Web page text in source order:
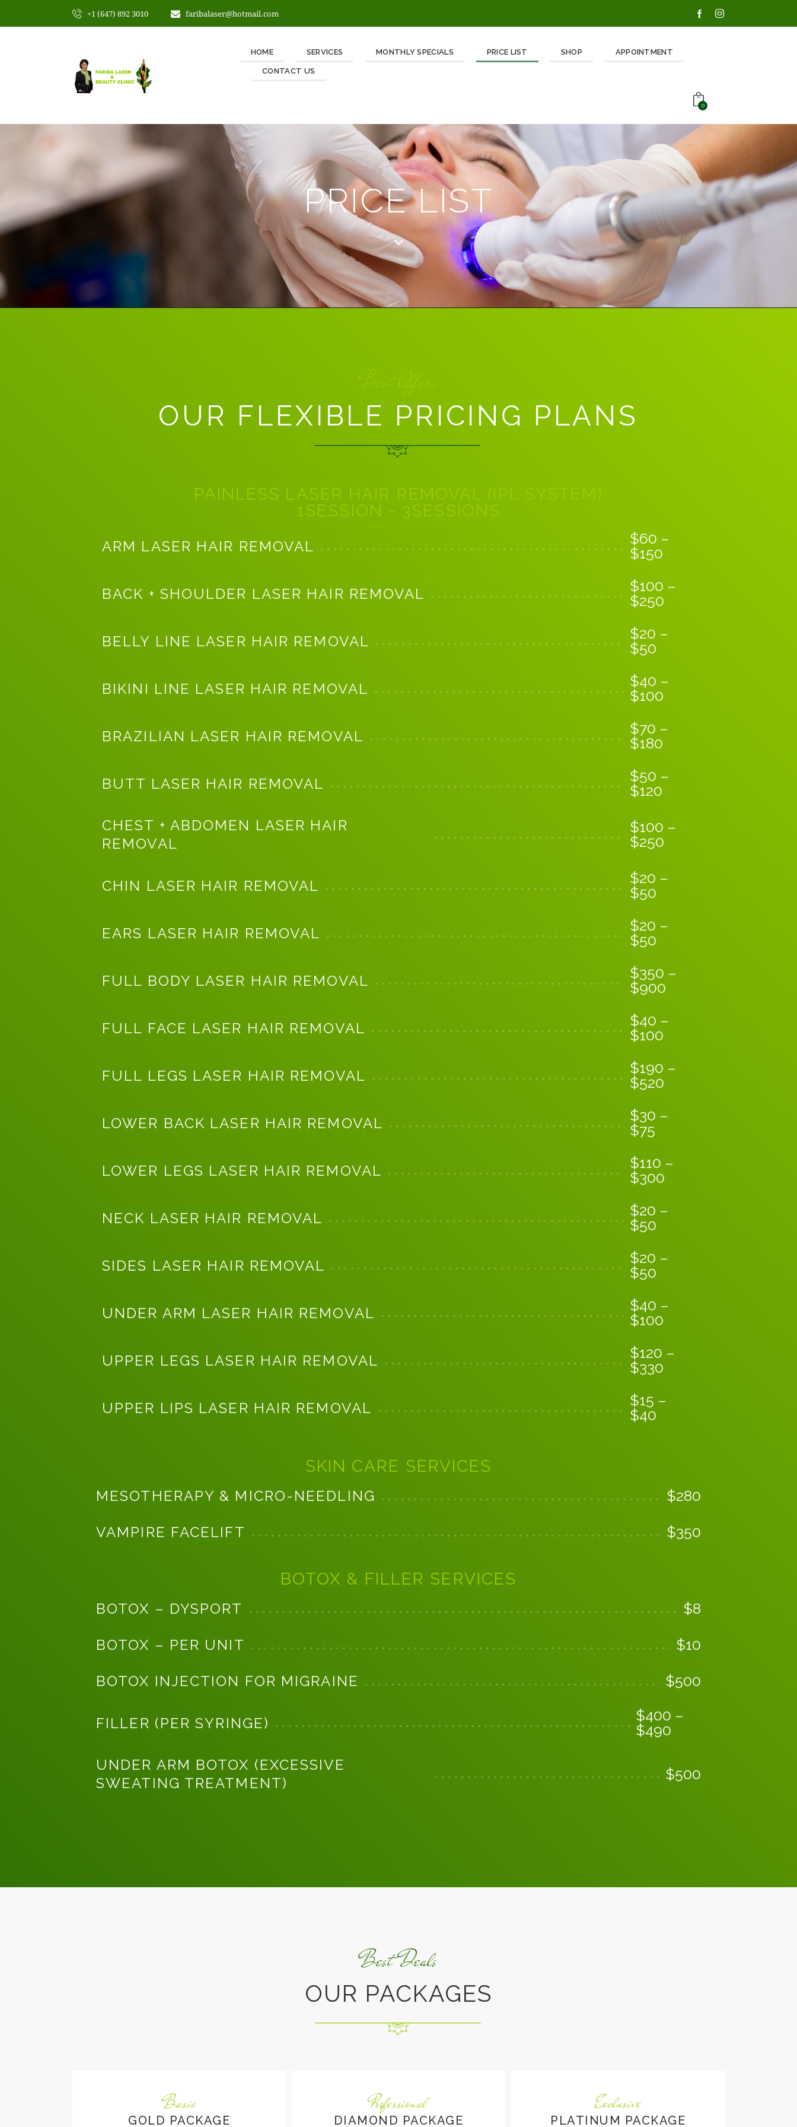
+1 (647) 892 3010 faribalaser@hotmail.com
HOME SERVICES MONTHLY SPECIALS PRICE LIST SHOP APPOINTMENT
CONTACT US
0
PRICE LIST
Best Offers
OUR FLEXIBLE PRICING PLANS
PAINLESS LASER HAIR REMOVAL (IPL SYSTEM)
1SESSION - 3SESSIONS
ARM LASER HAIR REMOVAL $60 –
$150
BACK + SHOULDER LASER HAIR REMOVAL $100 –
$250
BELLY LINE LASER HAIR REMOVAL $20 –
$50
BIKINI LINE LASER HAIR REMOVAL $40 –
$100
BRAZILIAN LASER HAIR REMOVAL $70 –
$180
BUTT LASER HAIR REMOVAL $50 –
$120
CHEST + ABDOMEN LASER HAIR
REMOVAL
$100 –
$250
CHIN LASER HAIR REMOVAL $20 –
$50
EARS LASER HAIR REMOVAL $20 –
$50
FULL BODY LASER HAIR REMOVAL $350 –
$900
FULL FACE LASER HAIR REMOVAL $40 –
$100
FULL LEGS LASER HAIR REMOVAL $190 –
$520
LOWER BACK LASER HAIR REMOVAL $30 –
$75
LOWER LEGS LASER HAIR REMOVAL $110 –
$300
NECK LASER HAIR REMOVAL $20 –
$50
SIDES LASER HAIR REMOVAL $20 –
$50
UNDER ARM LASER HAIR REMOVAL $40 –
$100
UPPER LEGS LASER HAIR REMOVAL $120 –
$330
UPPER LIPS LASER HAIR REMOVAL $15 –
$40
SKIN CARE SERVICES
MESOTHERAPY & MICRO-NEEDLING $280
VAMPIRE FACELIFT $350
BOTOX & FILLER SERVICES
BOTOX – DYSPORT $8
BOTOX – PER UNIT $10
BOTOX INJECTION FOR MIGRAINE $500
FILLER (PER SYRINGE) $400 –
$490
UNDER ARM BOTOX (EXCESSIVE
SWEATING TREATMENT)
$500
Best Deals
OUR PACKAGES
Basic
GOLD PACKAGE
Professional
DIAMOND PACKAGE
Exclusive
PLATINUM PACKAGE